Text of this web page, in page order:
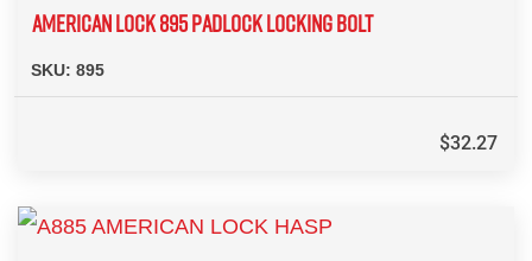
AMERICAN LOCK 895 PADLOCK LOCKING BOLT
SKU: 895
$32.27